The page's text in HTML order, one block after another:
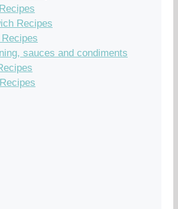
Recipes
sauces and condiments